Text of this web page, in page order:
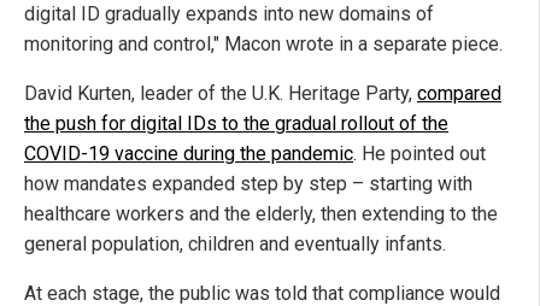
digital ID gradually expands into new domains of
monitoring and control," Macon wrote in a separate piece.
David Kurten, leader of the U.K. Heritage Party, compared
the push for digital IDs to the gradual rollout of the
COVID-19 vaccine during the pandemic. He pointed out
how mandates expanded step by step – starting with
healthcare workers and the elderly, then extending to the
general population, children and eventually infants.
At each stage, the public was told that compliance would